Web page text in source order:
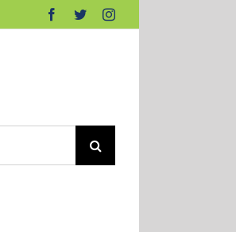
Facebook
TwitterInstagram